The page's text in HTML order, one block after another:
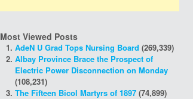
Most Viewed Posts
AdeN U Grad Tops Nursing Board (269,339)
Albay Province Brace the Prospect of
Electric Power Disconnection on Monday
(108,231)
The Fifteen Bicol Martyrs of 1897 (74,899)